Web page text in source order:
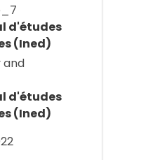
d'études
(Ined)
and
d'études
(Ined)